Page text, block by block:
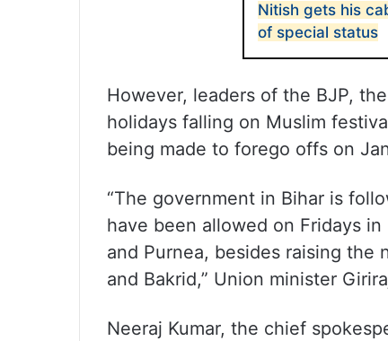
Nitish gets his
of special status
However, leaders of the BJP,
holidays falling on Muslim
being made to forego offs on
“The government in Bihar is
have been allowed on Fridays
and Purnea, besides raising the
and Bakrid,” Union minister
Neeraj Kumar, the chief